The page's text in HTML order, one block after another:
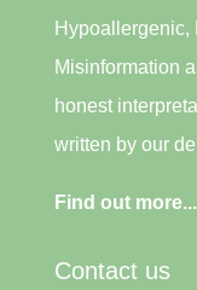
Misinformation
honest
written by our
Find out
Contact us